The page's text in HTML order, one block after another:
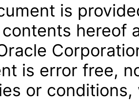
is
hereof
is error free,
or